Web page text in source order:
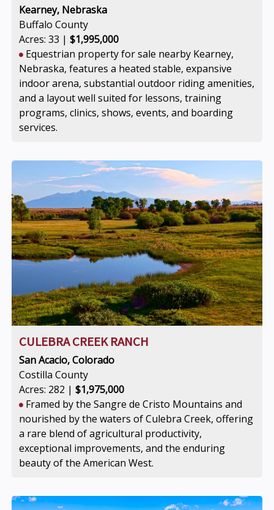
Kearney, Nebraska
Buffalo County
Acres: 33 | $1,995,000
Equestrian property for sale nearby Kearney,
Nebraska, features a heated stable, expansive
indoor arena, substantial outdoor riding amenities,
and a layout well suited for lessons, training
programs, clinics, shows, events, and boarding
services.
CULEBRA CREEK RANCH
San Acacio, Colorado
Costilla County
Acres: 282 | $1,975,000
Framed by the Sangre de Cristo Mountains and
nourished by the waters of Culebra Creek, offering
a rare blend of agricultural productivity,
exceptional improvements, and the enduring
beauty of the American West.